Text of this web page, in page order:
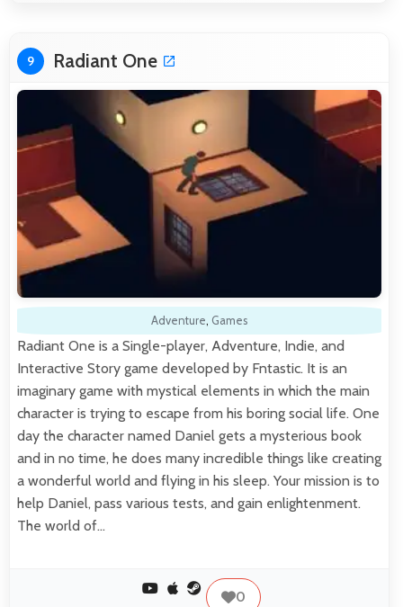
9 Radiant One
Adventure, Games
Radiant One is a Single-player, Adventure, Indie, and
Interactive Story game developed by Fntastic. It is an
imaginary game with mystical elements in which the main
character is trying to escape from his boring social life. One
day the character named Daniel gets a mysterious book
and in no time, he does many incredible things like creating
a wonderful world and flying in his sleep. Your mission is to
help Daniel, pass various tests, and gain enlightenment.
The world of…
0